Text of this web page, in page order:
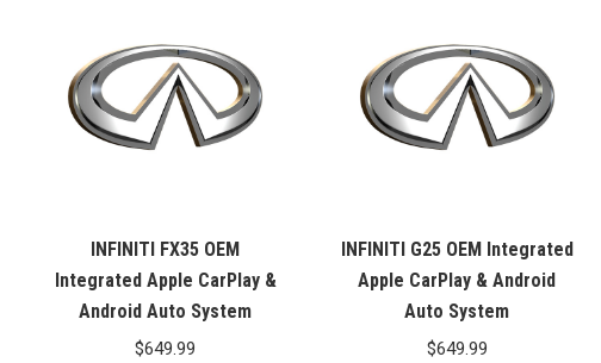
INFINITI FX35 OEM
Integrated Apple CarPlay &
Android Auto System
$649.99
INFINITI G25 OEM Integrated
Apple CarPlay & Android
Auto System
$649.99